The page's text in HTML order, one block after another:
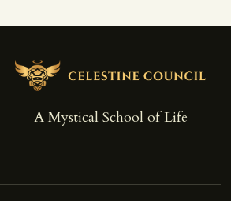
A Mystical School of Life